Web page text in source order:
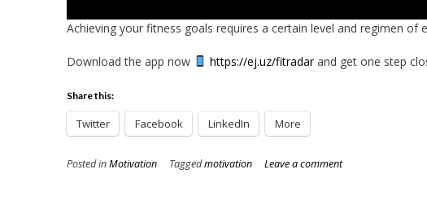
Achieving your fitness goals requires a certain level and regimen of
Download the app now https://ej.uz/fitradarand get one step
Share this:
Twitter Facebook LinkedIn More
Posted inMotivation Taggedmotivation Leave a comment